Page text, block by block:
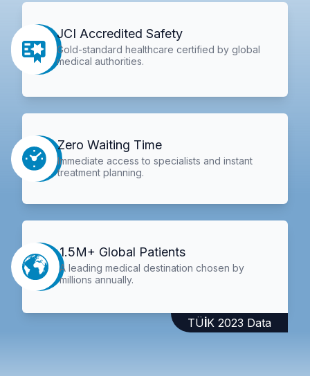
JCI Accredited Safety
Gold-standard healthcare certified by global
medical authorities.
Zero Waiting Time
Immediate access to specialists and instant
treatment planning.
1.5M+ Global Patients
A leading medical destination chosen by
millions annually.
TÜİK 2023 Data